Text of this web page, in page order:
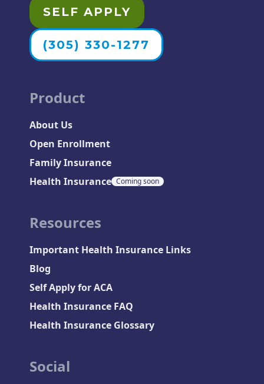
SELF APPLY
(305) 330-1277
Product
About Us
Open Enrollment
Family Insurance
Health Insurance Coming soon
Resources
Important Health Insurance Links
Blog
Self Apply for ACA
Health Insurance FAQ
Health Insurance Glossary
Social